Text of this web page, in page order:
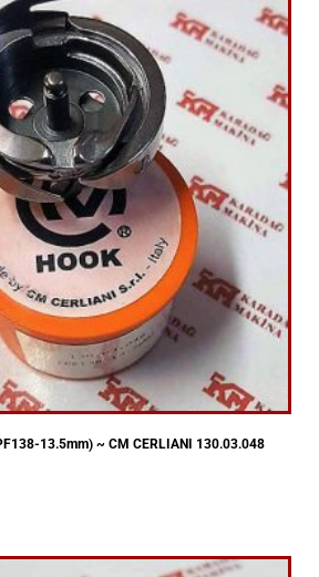
13.5mm) ~ CM CERLIANI 130.03.048